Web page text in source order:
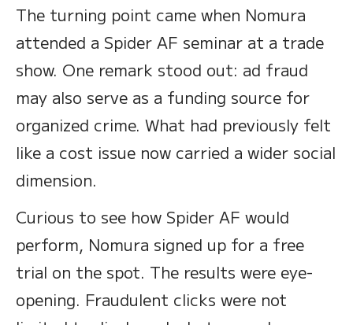
The turning point came when Nomura
attended a Spider AF seminar at a trade
show. One remark stood out: ad fraud
may also serve as a funding source for
organized crime. What had previously felt
like a cost issue now carried a wider social
dimension.
Curious to see how Spider AF would
perform, Nomura signed up for a free
trial on the spot. The results were eye-
opening. Fraudulent clicks were not